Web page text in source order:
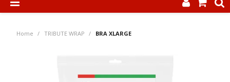
Home / TRIBUTE WRAP / BRA XLARGE